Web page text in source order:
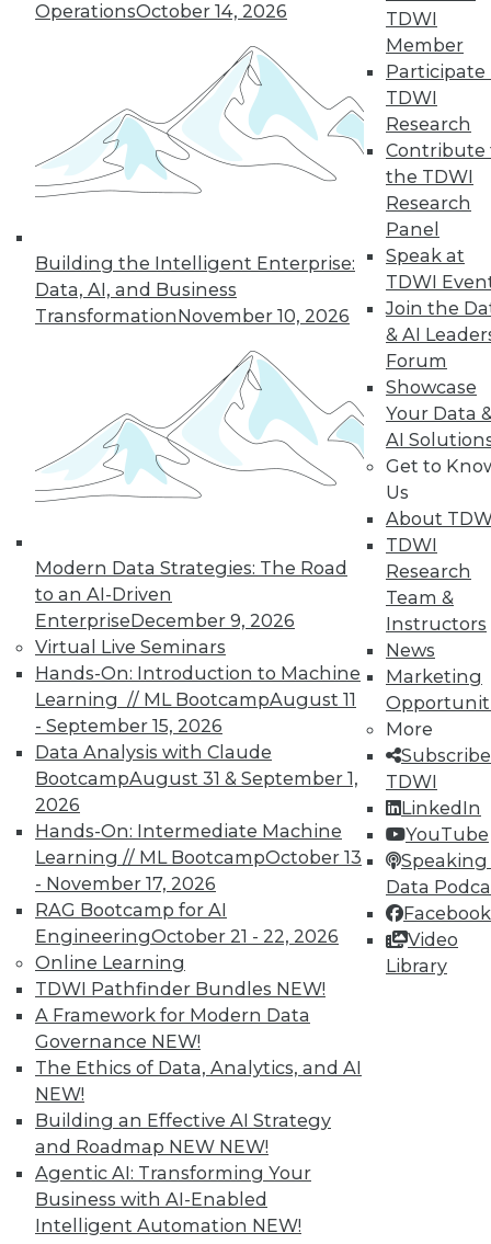
OperationsOctober 14, 2026
Building the Intelligent Enterprise:
Data, AI, and Business
TransformationNovember 10, 2026
Modern Data Strategies: The Road
to an AI-Driven
EnterpriseDecember 9, 2026
Virtual Live Seminars
Hands-On: Introduction to Machine
Learning // ML BootcampAugust 11
- September 15, 2026
Data Analysis with Claude
BootcampAugust 31 & September 1,
2026
Hands-On: Intermediate Machine
Learning // ML BootcampOctober 13
- November 17, 2026
RAG Bootcamp for AI
EngineeringOctober 21 - 22, 2026
Online Learning
TDWI Pathfinder Bundles NEW!
A Framework for Modern Data
Governance NEW!
The Ethics of Data, Analytics, and AI
NEW!
Building an Effective AI Strategy
and Roadmap NEW NEW!
Agentic AI: Transforming Your
Business with AI-Enabled
Intelligent Automation NEW!
TDWI
Member
Participate
TDWI
Research
Contribute
the TDWI
Research
Panel
Speak at
TDWI
Join the
& AI
Forum
Showcase
Your Data
AI
Get to
Us
About
TDWI
Research
Team &
Instructors
News
Marketing
More
TDWI
LinkedIn
YouTube
Speaking
Data
Facebook
Video
Library
Data Digest: Tacking Bad Data, Smart
Algorithms for Prescriptive Analytics,
and Achieving a Better BI ROI
Articles offer tips for reducing data clean-
up time, how bad algorithms lead to "bad"
data, and how to improve your ROI on BI.
By Quint Turner
Data Digest: Big Data Governance,
Data Industry Forecast, and Sorting
out Data Breaches
Articles today focus on a holistic approach
to big data governance, 16 predictions for
what the enterprise data landscape will
look like in 2016, and a post-breach